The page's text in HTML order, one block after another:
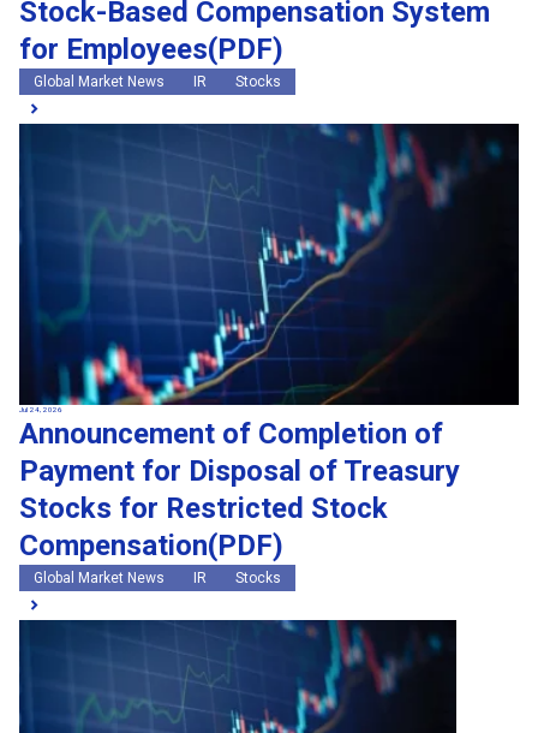
Stock-Based Compensation System
for Employees(PDF)
Global Market News IR Stocks
Jul 24, 2026
Announcement of Completion of
Payment for Disposal of Treasury
Stocks for Restricted Stock
Compensation(PDF)
Global Market News IR Stocks